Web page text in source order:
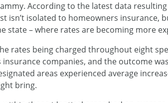
According to the latest data
isn’t isolated to homeowners insurance,
state – where rates are becoming more
rates being charged throughout eight
companies, and the outcome
areas experienced average
bring.